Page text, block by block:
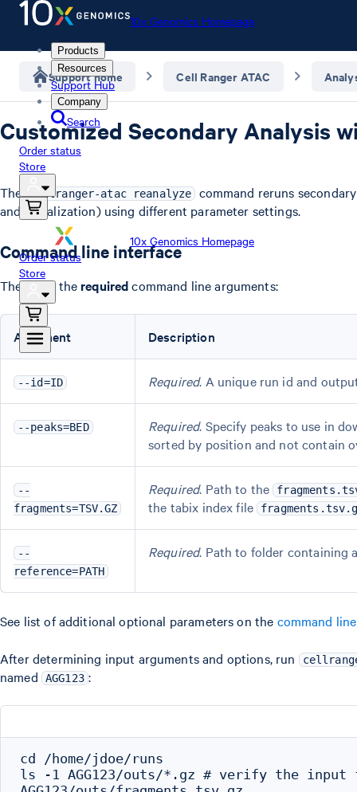
10x Genomics Homepage
Products
Resources
Support Hub
Company
Search
Order status
Store
10x Genomics Homepage
Order status
Store
Support home Cell Ranger ATAC
Customized Secondary Analysis
The cellranger-atac reanalyze
command reruns
and visualization) using different parameter settings.
Command line interface
These are the requiredcommand line arguments:
Argument Description
--id=ID Required. A unique run id and
--peaks=BED Required. Specify peaks to use in
sorted by position and not contain
--
fragments=TSV.GZ
Required. Path to the
the tabix index file
--
reference=PATH
Required. Path to folder containing
See list of additional optional parameters on the command
After determining input arguments and options, run
named AGG123 :
cd /home/jdoe/runs
ls -1 AGG123/outs/*.gz # verify the